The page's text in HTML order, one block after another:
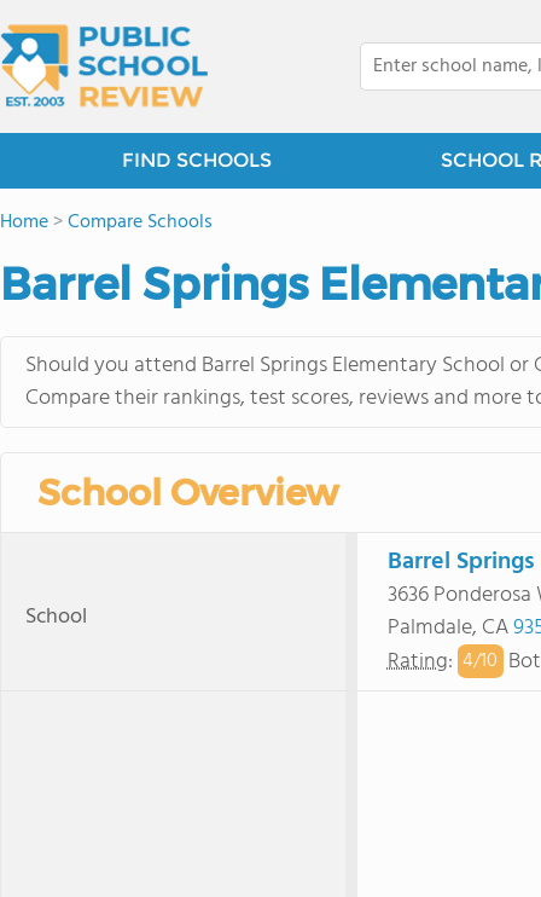
FIND SCHOOLS SCHOOL
Home>Compare Schools
Barrel Springs
Should you attend Barrel Springs Elementary School
Compare their rankings, test scores, reviews and
School Overview
School
Barrel
3636 Ponderosa
Palmdale, CA
Rating: 4/10